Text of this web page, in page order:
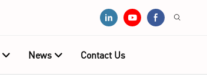
News Contact Us